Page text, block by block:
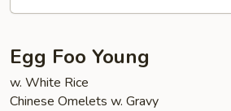
Egg Foo Young
w. White Rice
Chinese Omelets w. Gravy